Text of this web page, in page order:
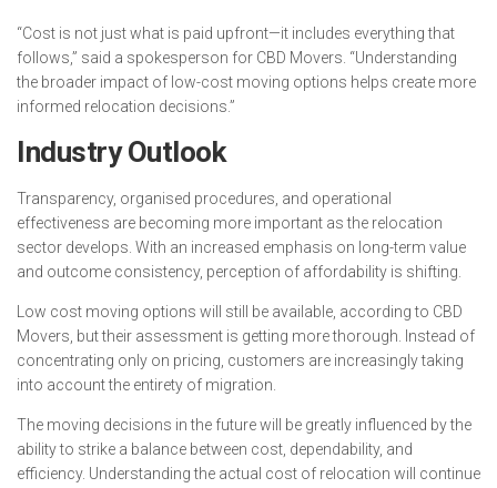
“Cost is not just what is paid upfront—it includes everything that
follows,” said a spokesperson for CBD Movers. “Understanding
the broader impact of low-cost moving options helps create more
informed relocation decisions.”
Industry Outlook
Transparency, organised procedures, and operational
effectiveness are becoming more important as the relocation
sector develops. With an increased emphasis on long-term value
and outcome consistency, perception of affordability is shifting.
Low cost moving options will still be available, according to CBD
Movers, but their assessment is getting more thorough. Instead of
concentrating only on pricing, customers are increasingly taking
into account the entirety of migration.
The moving decisions in the future will be greatly influenced by the
ability to strike a balance between cost, dependability, and
efficiency. Understanding the actual cost of relocation will continue